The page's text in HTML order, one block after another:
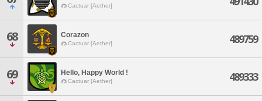
Cactuar [Aether]
68 Corazon
Cactuar [Aether] 489759
69 Hello, Happy World !
Cactuar [Aether] 489333